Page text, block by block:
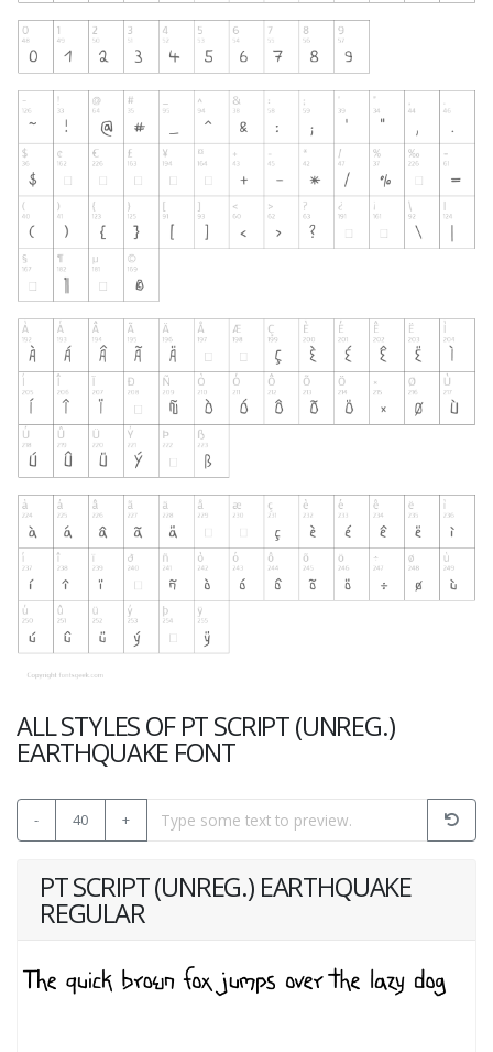
ALL STYLES OF PT SCRIPT (UNREG.)
EARTHQUAKE FONT
- 40 +
PT SCRIPT (UNREG.) EARTHQUAKE
REGULAR